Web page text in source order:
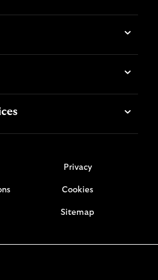
Privacy
Cookies
Sitemap